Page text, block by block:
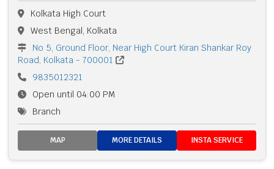
Kolkata High Court
West Bengal, Kolkata
No 5, Ground Floor, Near High Court Kiran Shankar Roy
Road, Kolkata - 700001
9835012321
Open until 04:00 PM
Branch
MAP MORE DETAILS INSTA SERVICE